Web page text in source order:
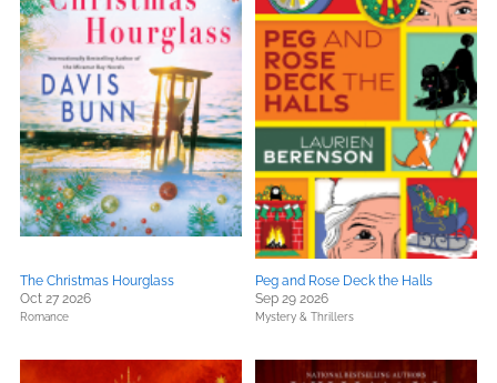
The Christmas Hourglass
Oct 27 2026
Romance
Peg and Rose Deck the Halls
Sep 29 2026
Mystery & Thrillers